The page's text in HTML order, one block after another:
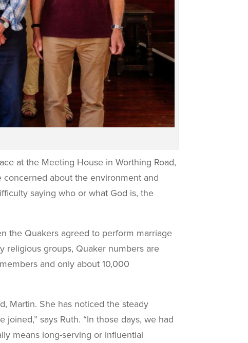
at the Meeting House in Worthing Road,
concerned about the environment and
saying who or what God is, the
the Quakers agreed to perform marriage
religious groups, Quaker numbers are
and only about 10,000
Martin. She has noticed the steady
says Ruth. “In those days, we had
means long-serving or influential